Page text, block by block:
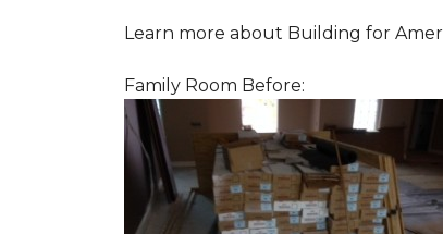
Learn more about Building for
Family Room Before: